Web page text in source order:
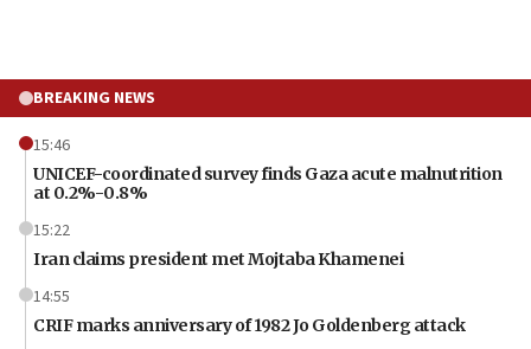
BREAKING NEWS
15:46
UNICEF-coordinated survey finds Gaza acute malnutrition
at 0.2%-0.8%
15:22
Iran claims president met Mojtaba Khamenei
14:55
CRIF marks anniversary of 1982 Jo Goldenberg attack